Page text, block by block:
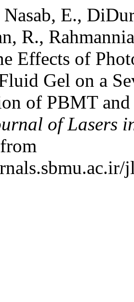
E.,
R.,
Effects of
Gel on a
of PBMT
of Lasers